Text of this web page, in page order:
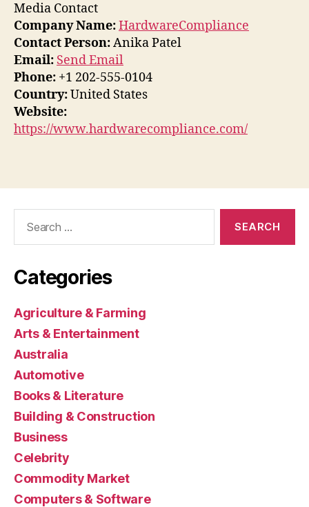
Media Contact
Company Name:HardwareCompliance
Contact Person:Anika Patel
Email: Send Email
Phone: +1 202-555-0104
Country:United States
Website:
https://www.hardwarecompliance.com/
Categories
Agriculture & Farming
Arts & Entertainment
Australia
Automotive
Books & Literature
Building & Construction
Business
Celebrity
Commodity Market
Computers & Software